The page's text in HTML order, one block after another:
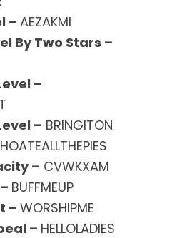
– AEZAKMI
By Two Stars –
–
– BRINGITON
– CVWKXAM
BUFFMEUP
– WORSHIPME
– HELLOLADIES